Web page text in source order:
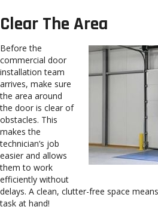
Clear The Area
Before the
commercial door
installation team
arrives, make sure
the area around
the door is clear of
obstacles. This
makes the
technician’s job
easier and allows
them to work
efficiently without
delays. A clean, clutter-free space
task at hand!